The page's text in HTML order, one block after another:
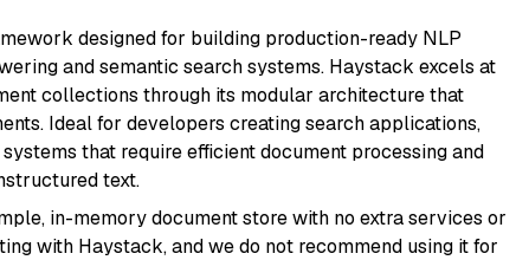
designed for building production-ready NLP
and semantic search systems. Haystack excels at
collections through its modular architecture that
Ideal for developers creating search applications,
that require efficient document processing and
text.
in-memory document store with no extra services or
with Haystack, and we do not recommend using it for